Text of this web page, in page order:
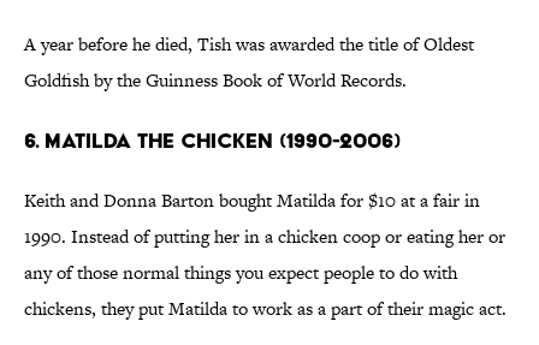
A year before he died, Tish was awarded the title of Oldest
Goldfish by the Guinness Book of World Records.
6. MATILDA THE CHICKEN (1990-2006)
Keith and Donna Barton bought Matilda for $10 at a fair in
1990. Instead of putting her in a chicken coop or eating her or
any of those normal things you expect people to do with
chickens, they put Matilda to work as a part of their magic act.